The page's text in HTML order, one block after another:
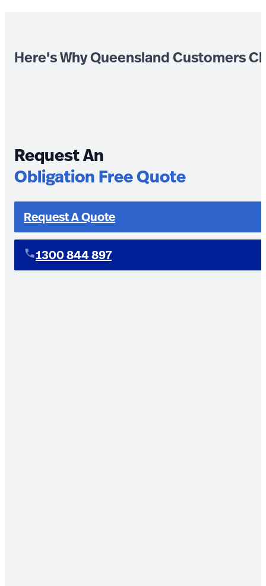
Here's Why Queensland Customers
Request An
Obligation Free Quote
Request A Quote
1300 844 897